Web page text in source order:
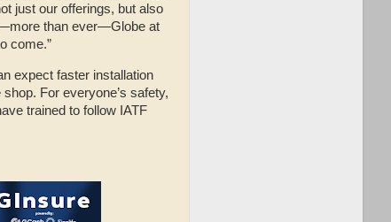
just our offerings, but also
than ever—Globe at
come.”
expect faster installation
For everyone’s safety,
trained to follow IATF